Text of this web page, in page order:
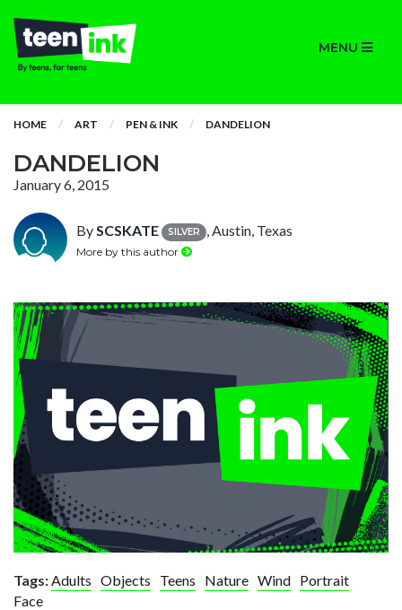
MENU
HOME ART PEN & INK DANDELION
DANDELION
January 6, 2015
BySCSKATE SILVER , Austin, Texas
More by this author
Tags:Adults Objects Teens Nature Wind Portrait
Face